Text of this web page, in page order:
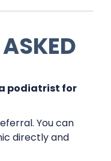
a podiatrist for
You can
directly and